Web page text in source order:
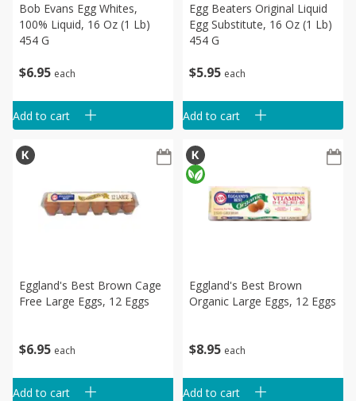
$6 95 each
Bob Evans Egg Whites,
100% Liquid, 16 Oz (1 Lb)
454 G
Add to cart
$5 95 each
Egg Beaters Original Liquid
Egg Substitute, 16 Oz (1 Lb)
454 G
Add to cart
$6 95 each
Eggland's Best Brown Cage
Free Large Eggs, 12 Eggs
Add to cart
$8 95 each
Eggland's Best Brown
Organic Large Eggs, 12 Eggs
Add to cart